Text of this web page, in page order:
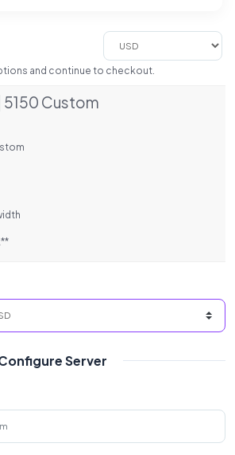
and continue to checkout.
5150 Custom
Server